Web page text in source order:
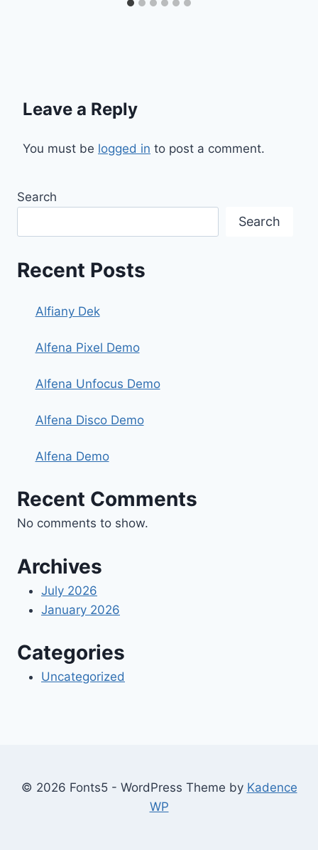
Leave a Reply
You must be logged in to post a comment.
Search
Search
Recent Posts
Alfiany Dek
Alfena Pixel Demo
Alfena Unfocus Demo
Alfena Disco Demo
Alfena Demo
Recent Comments
No comments to show.
Archives
July 2026
January 2026
Categories
Uncategorized
© 2026 Fonts5 - WordPress Theme by Kadence
WP